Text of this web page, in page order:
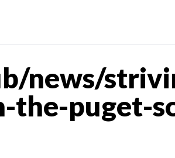
news/
the-puget-